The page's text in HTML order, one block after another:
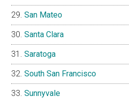
San Mateo
Santa Clara
Saratoga
South San Francisco
Sunnyvale